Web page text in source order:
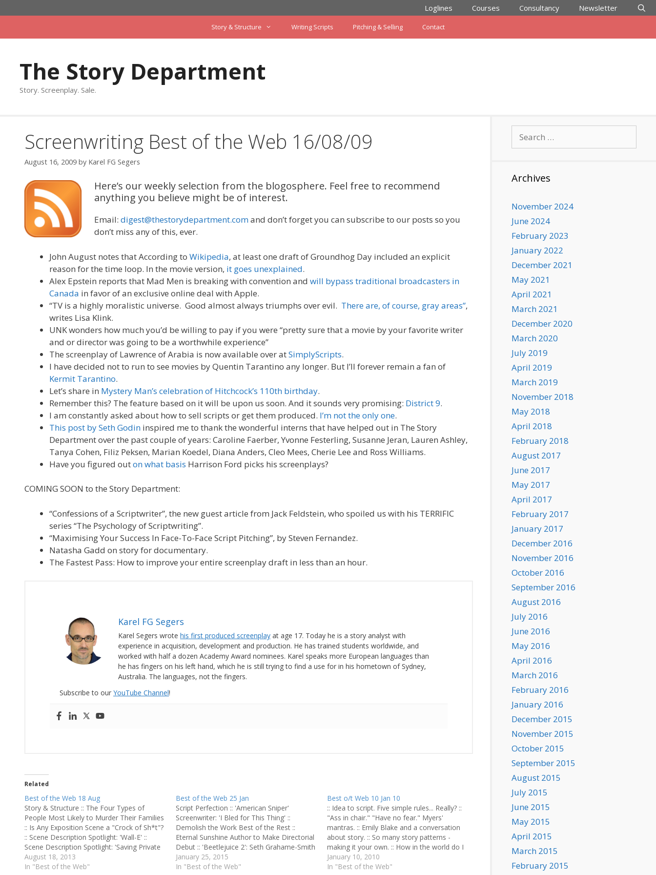
to
Loglines Courses Consultancy Newsletter
Story & Structure Writing Scripts Pitching & Selling Contact
The Story Department
Story. Screenplay. Sale.
Screenwriting Best of the Web 16/08/09
August 16, 2009 by Karel FG Segers
Here’s our weekly selection from the blogosphere. Feel free to recommend
anything you believe might be of interest.
Email: digest@thestorydepartment.comand don’t forget you can subscribe to our posts so you
don’t miss any of this, ever.
John August notes that According to Wikipedia, at least one draft of Groundhog Day included an explicit
reason for the time loop. In the movie version, it goes unexplained.
Alex Epstein reports that Mad Men is breaking with convention and will bypass traditional broadcasters in
Canada in favor of an exclusive online deal with Apple.
“TV is a highly moralistic universe. Good almost always triumphs over evil. There are, of course, gray areas”,
writes Lisa Klink.
UNK wonders how much you’d be willing to pay if you were “pretty sure that a movie by your favorite writer
and or director was going to be a worthwhile experience”
The screenplay of Lawrence of Arabia is now available over atSimplyScripts.
I have decided not to run to see movies by Quentin Tarantino any longer. But I’ll forever remain a fan of
Kermit Tarantino.
Let’s share in Mystery Man’s celebration of Hitchcock’s 110th birthday.
Remember this? The feature based on it will be upon us soon. And it sounds very promising: District 9.
I am constantly asked about how to sell scripts or get them produced. I’m not the only one.
This post by Seth Godin inspired me to thank the wonderful interns that have helped out in The Story
Department over the past couple of years: Caroline Faerber, Yvonne Festerling, Susanne Jeran, Lauren Ashley,
Tanya Cohen, Filiz Peksen, Marian Koedel, Diana Anders, Cleo Mees, Cherie Lee and Ross Williams.
Have you figured outon what basis Harrison Ford picks his screenplays?
COMING SOON to the Story Department:
“Confessions of a Scriptwriter”, the new guest article from Jack Feldstein, who spoiled us with his TERRIFIC
series “The Psychology of Scriptwriting”.
“Maximising Your Success In Face-To-Face Script Pitching”, by Steven Fernandez.
Natasha Gadd on story for documentary.
The Fastest Pass: How to improve your entire screenplay draft in less than an hour.
Karel FG Segers
Karel Segers wrote his first produced screenplay at age 17. Today he is a story analyst with
experience in acquisition, development and production. He has trained students worldwide, and
worked with half a dozen Academy Award nominees. Karel speaks more European languages than
he has fingers on his left hand, which he is still trying to find a use for in his hometown of Sydney,
Australia. The languages, not the fingers.
Subscribe to our YouTube Channel!
Related
Best of the Web 18 Aug
Story & Structure :: The Four Types of
People Most Likely to Murder Their Families
:: Is Any Exposition Scene a "Crock of Sh*t"?
:: Scene Description Spotlight: 'Wall-E' ::
Scene Description Spotlight: 'Saving Private
Ryan
August 18, 2013
In "Best of the Web"
Best of the Web 25 Jan
Script Perfection :: 'American Sniper'
Screenwriter: 'I Bled for This Thing' ::
Demolish the Work Best of the Rest ::
Eternal Sunshine Author to Make Directorial
Debut :: 'Beetlejuice 2': Seth Grahame-Smith
Talks Upcoming Sequel :: First-Rate Man of
Mastery: Brian Clemens
January 25, 2015
In "Best of the Web"
Best o/t Web 10 Jan 10
:: Idea to script. Five simple rules... Really? ::
"Ass in chair." "Have no fear." Myers'
mantras. :: Emily Blake and a conversation
about story. :: So many story patterns -
making it your own. :: How in the world do I
write a musical? :: Style your story: starting…
January 10, 2010
In "Best of the Web"
for:
Archives
November 2024
June 2024
February 2023
January 2022
December 2021
May 2021
April 2021
March 2021
December 2020
March 2020
July 2019
April 2019
March 2019
November 2018
May 2018
April 2018
February 2018
August 2017
June 2017
May 2017
April 2017
February 2017
January 2017
December 2016
November 2016
October 2016
September 2016
August 2016
July 2016
June 2016
May 2016
April 2016
March 2016
February 2016
January 2016
December 2015
November 2015
October 2015
September 2015
August 2015
July 2015
June 2015
May 2015
April 2015
March 2015
February 2015